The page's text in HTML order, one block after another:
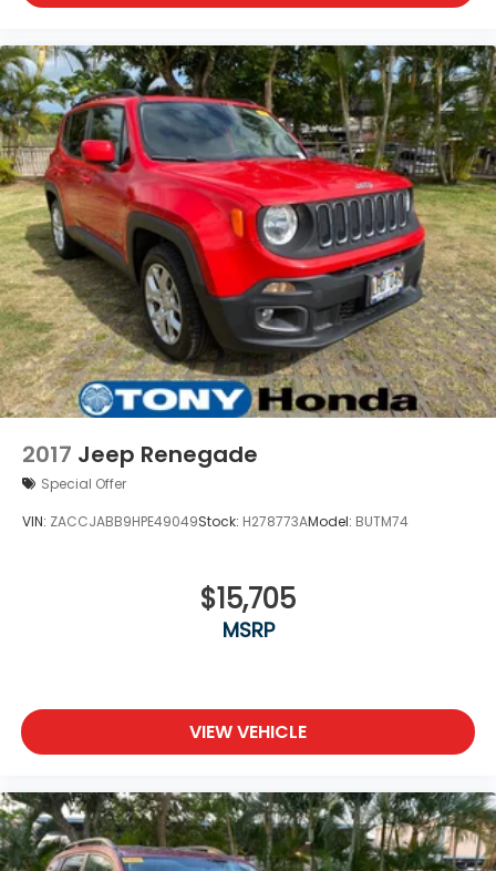
2017 Jeep Renegade
Special Offer
VIN: ZACCJABB9HPE49049Stock: H278773AModel: BUTM74
$15,705
MSRP
VIEW VEHICLE